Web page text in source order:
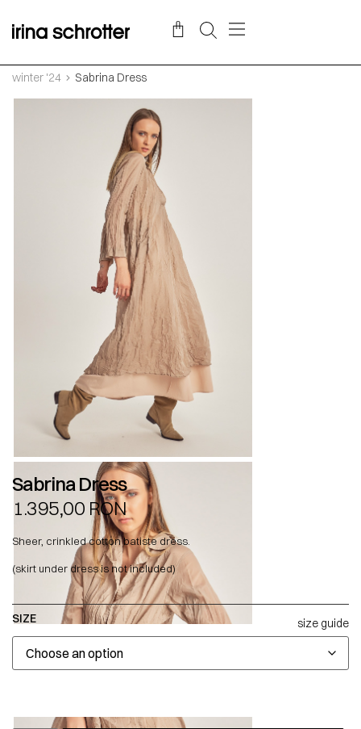
winter '24 Sabrina Dress
Sabrina Dress
1.395,00 RON
Sheer, crinkled cotton batiste dress.
(skirt under dress is not included)
SIZE size guide